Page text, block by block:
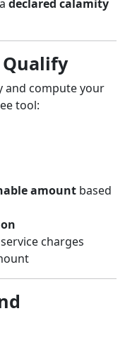
declared calamity
Qualify
and compute your
tool:
amount based
charges